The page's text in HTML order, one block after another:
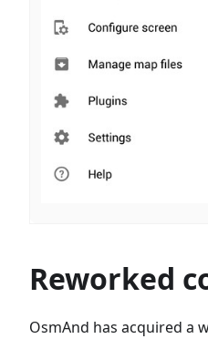
Reworked
OsmAnd has acquired a